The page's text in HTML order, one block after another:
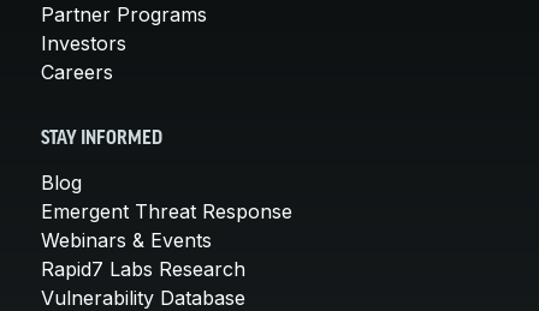
Partner Programs
Investors
Careers
STAY INFORMED
Blog
Emergent Threat Response
Webinars & Events
Rapid7 Labs Research
Vulnerability Database